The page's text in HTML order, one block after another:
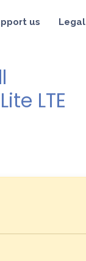
us Legal
LTE